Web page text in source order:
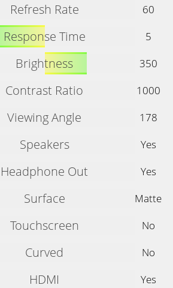
Refresh Rate
60
Response Time
5
Brightness
350
Contrast Ratio
1000
Viewing Angle
178
Speakers
Yes
Headphone Out
Yes
Surface
Matte
Touchscreen
No
Curved
No
HDMI
Yes